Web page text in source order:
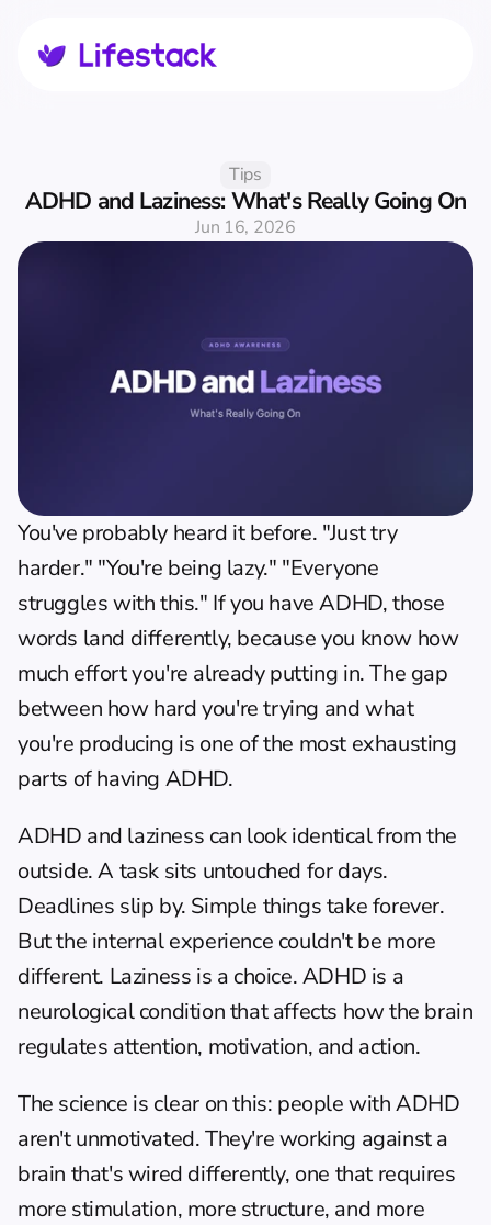
Tips
ADHD and Laziness: What's Really Going On
Jun 16, 2026
You've probably heard it before. "Just try
harder." "You're being lazy." "Everyone
struggles with this." If you have ADHD, those
words land differently, because you know how
much effort you're already putting in. The gap
between how hard you're trying and what
you're producing is one of the most exhausting
parts of having ADHD.
ADHD and laziness can look identical from the
outside. A task sits untouched for days.
Deadlines slip by. Simple things take forever.
But the internal experience couldn't be more
different. Laziness is a choice. ADHD is a
neurological condition that affects how the brain
regulates attention, motivation, and action.
The science is clear on this: people with ADHD
aren't unmotivated. They're working against a
brain that's wired differently, one that requires
more stimulation, more structure, and more